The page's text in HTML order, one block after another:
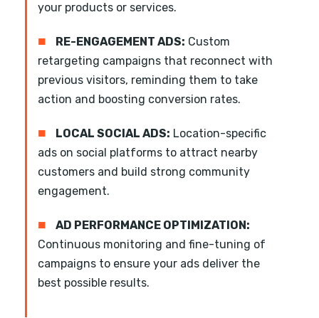
your products or services.
■ RE-ENGAGEMENT ADS: Custom
retargeting campaigns that reconnect with
previous visitors, reminding them to take
action and boosting conversion rates.
■ LOCAL SOCIAL ADS: Location-specific
ads on social platforms to attract nearby
customers and build strong community
engagement.
■
AD PERFORMANCE OPTIMIZATION:
Continuous monitoring and fine-tuning of
campaigns to ensure your ads deliver the
best possible results.